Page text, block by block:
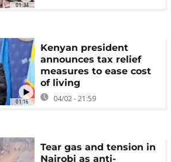
01:34
01:16
Kenyan president
announces tax relief
measures to ease cost
of living
04/02 - 21:59
Tear gas and tension in
Nairobi as anti-